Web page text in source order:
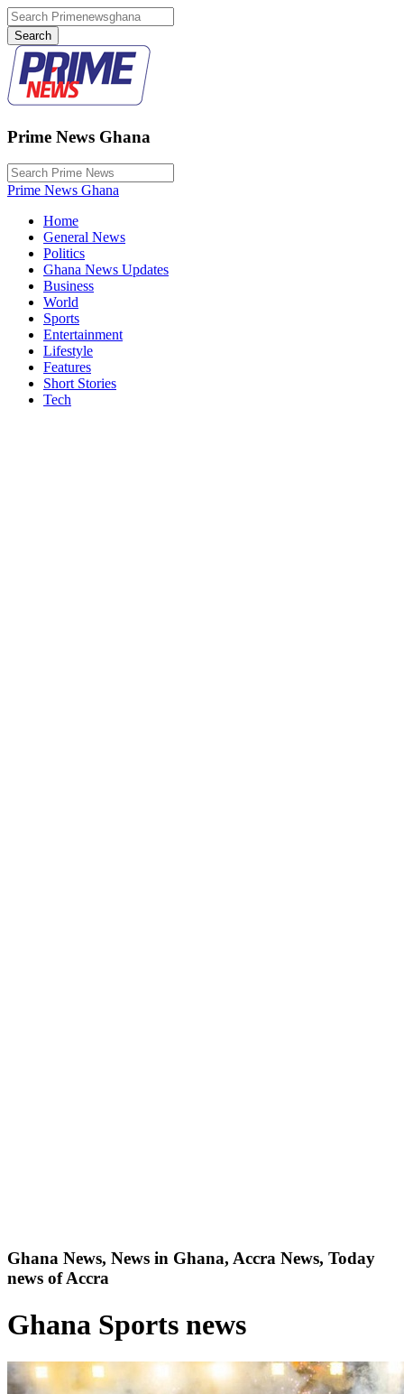
Prime News Ghana
Prime News Ghana
Home
General News
Politics
Ghana News Updates
Business
World
Sports
Entertainment
Lifestyle
Features
Short Stories
Tech
Ghana News, News in Ghana, Accra News, Today
news of Accra
Ghana Sports news